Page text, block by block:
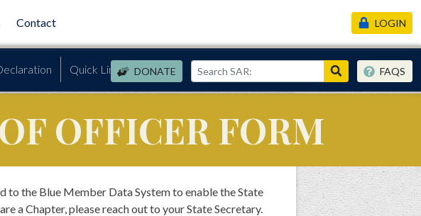
Contact
Quick Links DONATE
LOGIN
FAQS
OFFICER FORM
to the Blue Member Data System to enable the State
a Chapter, please reach out to your State Secretary.